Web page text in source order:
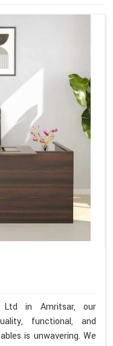
in Amritsar, our
functional, and
is unwavering. We